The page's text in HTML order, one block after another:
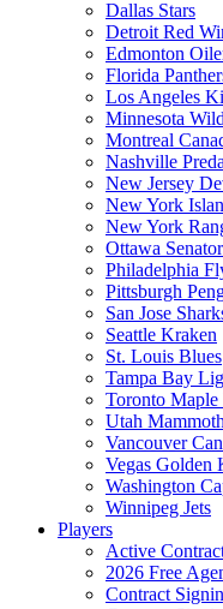
Dallas Stars
Detroit Red
Edmonton
Florida
Los Angeles
Minnesota Wild
Montreal
Nashville
New Jersey
New York
New York
Ottawa
Philadelphia
Pittsburgh
San Jose
Seattle Kraken
St. Louis Blues
Tampa Bay
Toronto Maple
Utah Mammoth
Vancouver
Vegas Golden
Washington
Winnipeg Jets
Players
Active
2026 Free
Contract